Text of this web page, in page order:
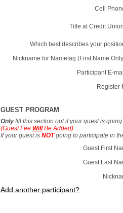
Cell
Title at Credit
Which best describes your
Nickname for Nametag (First Name
Participant E-
Register
GUEST PROGRAM
Only fill this section out if your guest is
(Guest Fee WillBe Added)
If your guest is NOTgoing to participate in
Guest First
Guest Last
Add another participant?